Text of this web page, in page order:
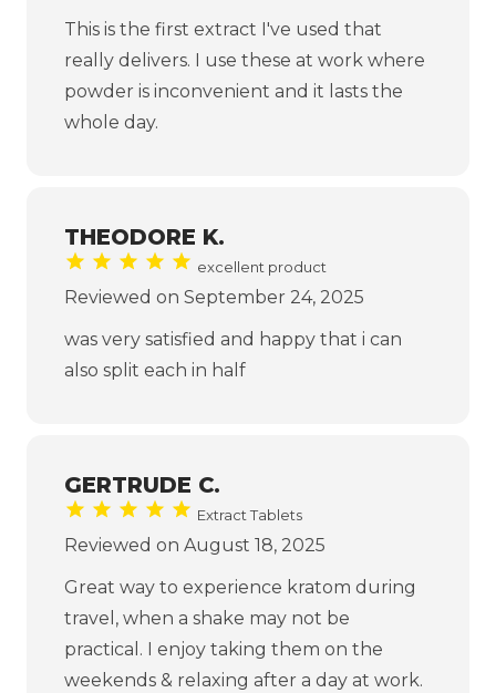
This is the first extract I've used that
really delivers. I use these at work where
powder is inconvenient and it lasts the
whole day.
THEODORE K.
excellent product
Reviewed on September 24, 2025
was very satisfied and happy that i can
also split each in half
GERTRUDE C.
Extract Tablets
Reviewed on August 18, 2025
Great way to experience kratom during
travel, when a shake may not be
practical. I enjoy taking them on the
weekends & relaxing after a day at work.